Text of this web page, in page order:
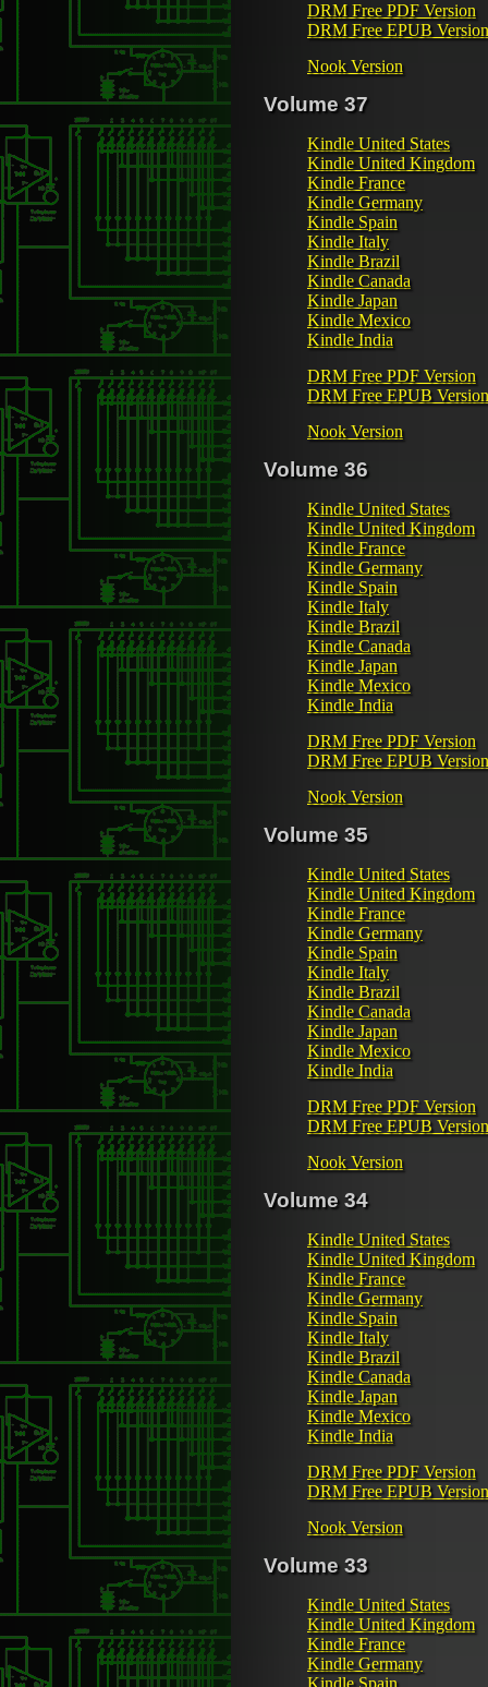
DRM Free PDF Version
DRM Free EPUB Version
Nook Version
Volume 37
Kindle United States
Kindle United Kingdom
Kindle France
Kindle Germany
Kindle Spain
Kindle Italy
Kindle Brazil
Kindle Canada
Kindle Japan
Kindle Mexico
Kindle India
DRM Free PDF Version
DRM Free EPUB Version
Nook Version
Volume 36
Kindle United States
Kindle United Kingdom
Kindle France
Kindle Germany
Kindle Spain
Kindle Italy
Kindle Brazil
Kindle Canada
Kindle Japan
Kindle Mexico
Kindle India
DRM Free PDF Version
DRM Free EPUB Version
Nook Version
Volume 35
Kindle United States
Kindle United Kingdom
Kindle France
Kindle Germany
Kindle Spain
Kindle Italy
Kindle Brazil
Kindle Canada
Kindle Japan
Kindle Mexico
Kindle India
DRM Free PDF Version
DRM Free EPUB Version
Nook Version
Volume 34
Kindle United States
Kindle United Kingdom
Kindle France
Kindle Germany
Kindle Spain
Kindle Italy
Kindle Brazil
Kindle Canada
Kindle Japan
Kindle Mexico
Kindle India
DRM Free PDF Version
DRM Free EPUB Version
Nook Version
Volume 33
Kindle United States
Kindle United Kingdom
Kindle France
Kindle Germany
Kindle Spain